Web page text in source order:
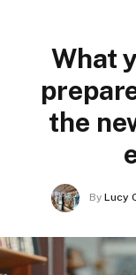
What
the
By Lucy